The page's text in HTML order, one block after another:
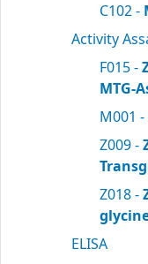
C102 -
Activity
F015 -
MTG-
M001
Z009 -
Z018 -
ELISA